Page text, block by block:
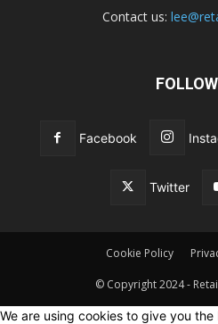
Contact us:
Facebook
Twitter
Cookie Policy
© Copyright 2024 -
We are using cookies to give you